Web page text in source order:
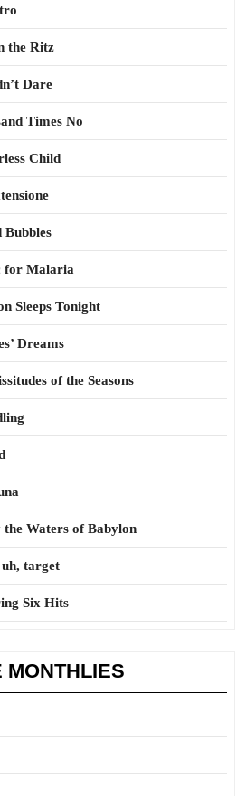
the Ritz
Dare
Times No
Child
Bubbles
for Malaria
Sleeps Tonight
Dreams
of the Seasons
Waters of Babylon
target
Six Hits
MONTHLIES